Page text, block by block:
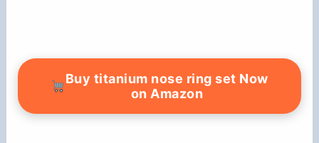
Buy titanium nose ring set Now
on Amazon